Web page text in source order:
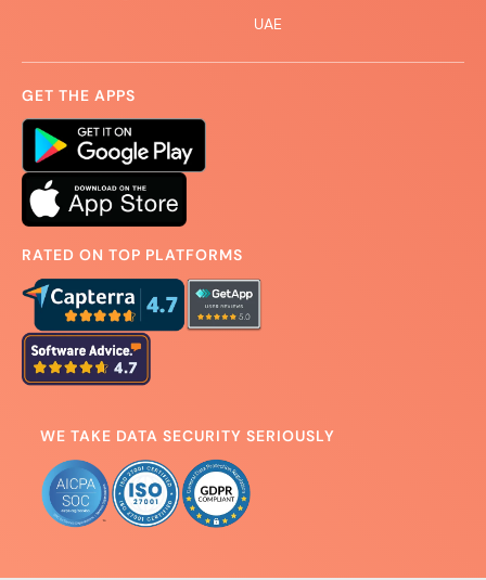
UAE
GET THE APPS
RATED ON TOP PLATFORMS
WE TAKE DATA SECURITY SERIOUSLY